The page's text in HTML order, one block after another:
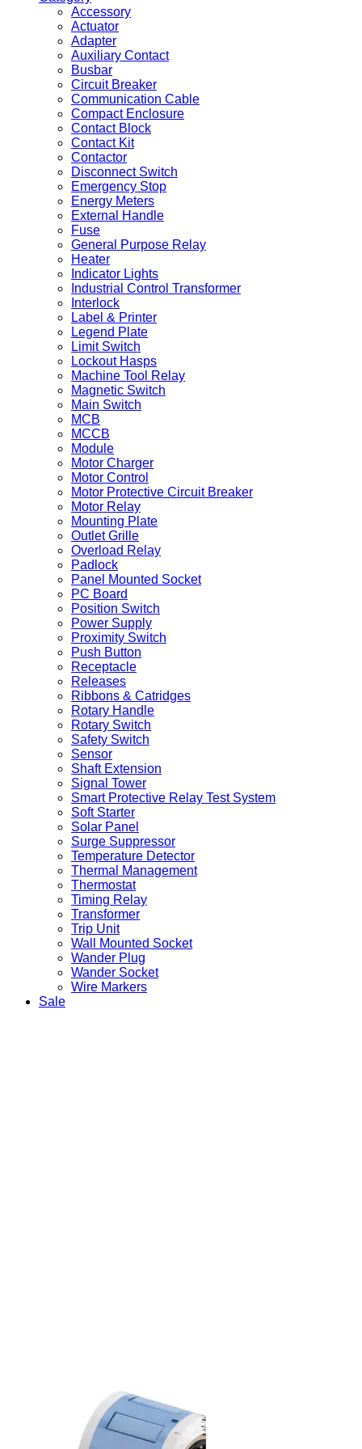
Accessory
Actuator
Adapter
Auxiliary Contact
Busbar
Circuit Breaker
Communication Cable
Compact Enclosure
Contact Block
Contact Kit
Contactor
Disconnect Switch
Emergency Stop
Energy Meters
External Handle
Fuse
General Purpose Relay
Heater
Indicator Lights
Industrial Control Transformer
Interlock
Label & Printer
Legend Plate
Limit Switch
Lockout Hasps
Machine Tool Relay
Magnetic Switch
Main Switch
MCB
MCCB
Module
Motor Charger
Motor Control
Motor Protective Circuit Breaker
Motor Relay
Mounting Plate
Outlet Grille
Overload Relay
Padlock
Panel Mounted Socket
PC Board
Position Switch
Power Supply
Proximity Switch
Push Button
Receptacle
Releases
Ribbons & Catridges
Rotary Handle
Rotary Switch
Safety Switch
Sensor
Shaft Extension
Signal Tower
Smart Protective Relay Test System
Soft Starter
Solar Panel
Surge Suppressor
Temperature Detector
Thermal Management
Thermostat
Timing Relay
Transformer
Trip Unit
Wall Mounted Socket
Wander Plug
Wander Socket
Wire Markers
Sale